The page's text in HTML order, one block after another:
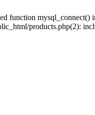
function mysql_connect()
products.php(2):